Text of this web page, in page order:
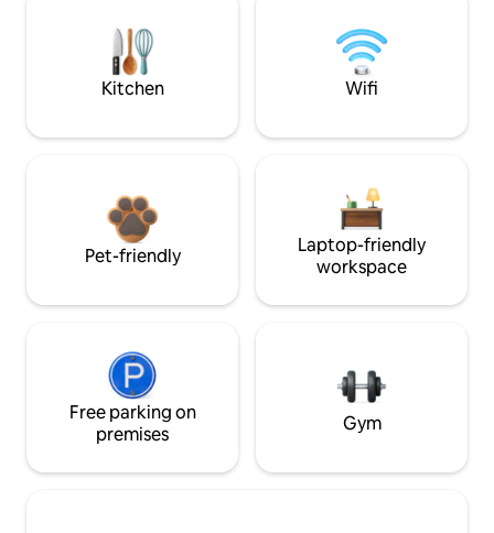
Kitchen Wifi
Pet-friendly
Laptop-friendly
workspace
Free parking on
premises
Gym